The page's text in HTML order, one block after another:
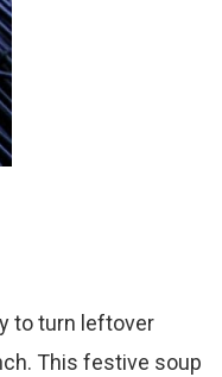
to turn leftover
This festive soup